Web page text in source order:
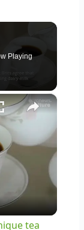
Playing
×
tea